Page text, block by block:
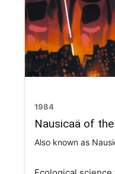
1984
Nausicaä of
Also known as